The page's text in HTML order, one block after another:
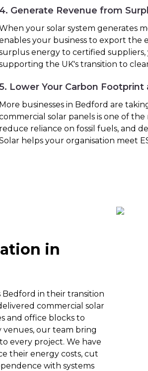
4. Generate Revenue from
your solar system generates
your business to export the
energy to certified
the UK's transition to
Lower Your Carbon
More businesses in Bedford are
solar panels is one of
reduce reliance on fossil fuels, and
helps your organisation meet
in
Bedford in their transition
commercial solar
and office blocks to
venues, our team bring
every project. We have
their energy costs, cut
with systems